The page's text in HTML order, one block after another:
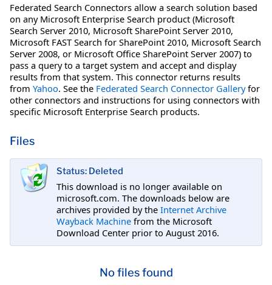
Federated Search Connectors allow a search solution based
on any Microsoft Enterprise Search product (Microsoft
Search Server 2010, Microsoft SharePoint Server 2010,
Microsoft FAST Search for SharePoint 2010, Microsoft Search
Server 2008, or Microsoft Office SharePoint Server 2007) to
pass a query to a target system and accept and display
results from that system. This connector returns results
from Yahoo. See the Federated Search Connector Galleryfor
other connectors and instructions for using connectors with
specific Microsoft Enterprise Search products.
Files
Status: Deleted
This download is no longer available on
microsoft.com. The downloads below are
archives provided by the Internet Archive
Wayback Machine from the Microsoft
Download Center prior to August 2016.
No files found